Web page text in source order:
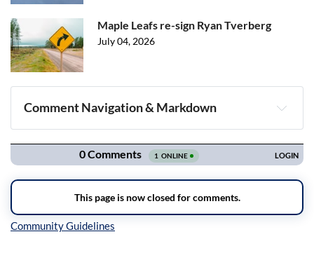
Maple Leafs re-sign Ryan Tverberg
July 04, 2026
Comment Navigation & Markdown
Navigation